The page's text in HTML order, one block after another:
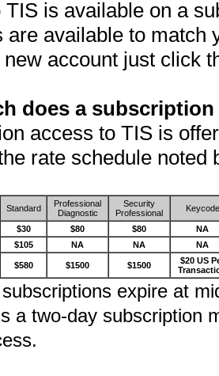
TIS is available on a
are available to match
account just click
does a
access to TIS is
rate schedule noted
Standard
Professional
Diagnostic
Security
Professional
Keycode
$30 $80 $80
NA
$105 NA NA NA
$580 $1500 $1500
$20 US
expire at
a two-day subscription